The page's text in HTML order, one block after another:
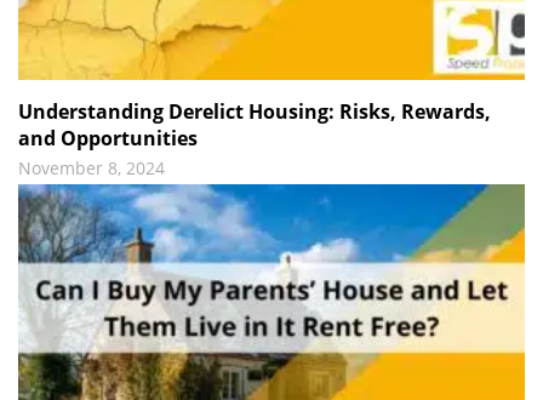
Understanding Derelict Housing: Risks, Rewards,
and Opportunities
November 8, 2024